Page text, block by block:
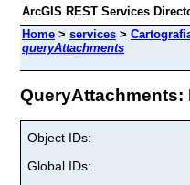
ArcGIS REST Services
Home > services >
queryAttachments
QueryAttachments:
Object IDs:
Global IDs: